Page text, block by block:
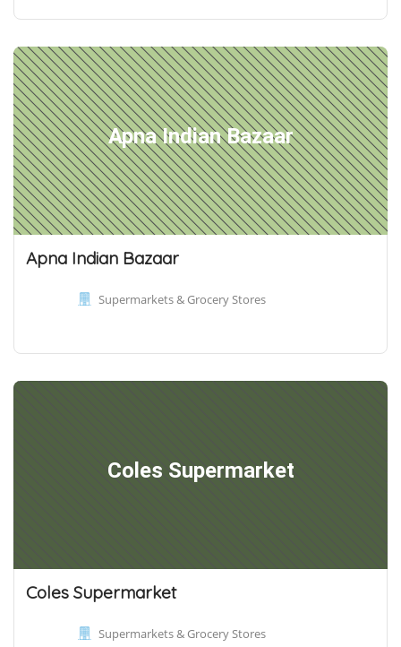
Apna Indian Bazaar
Apna Indian Bazaar
Supermarkets & Grocery Stores
Coles Supermarket
Coles Supermarket
Supermarkets & Grocery Stores